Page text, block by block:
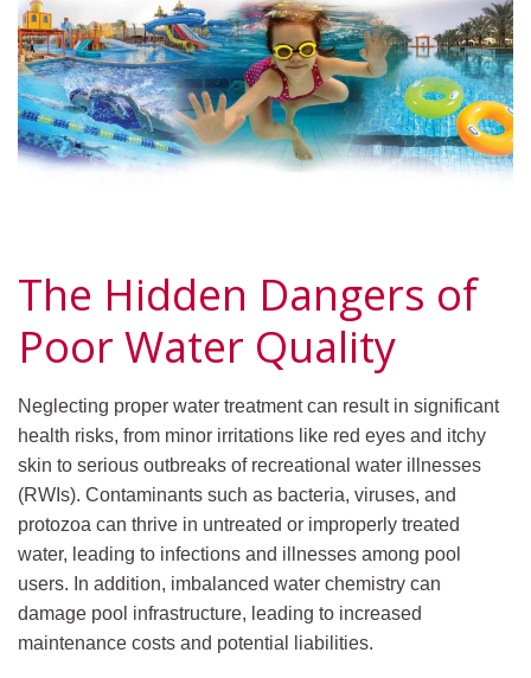
The Hidden Dangers of
Poor Water Quality
Neglecting proper water treatment can result in significant
health risks, from minor irritations like red eyes and itchy
skin to serious outbreaks of recreational water illnesses
(RWIs). Contaminants such as bacteria, viruses, and
protozoa can thrive in untreated or improperly treated
water, leading to infections and illnesses among pool
users. In addition, imbalanced water chemistry can
damage pool infrastructure, leading to increased
maintenance costs and potential liabilities.